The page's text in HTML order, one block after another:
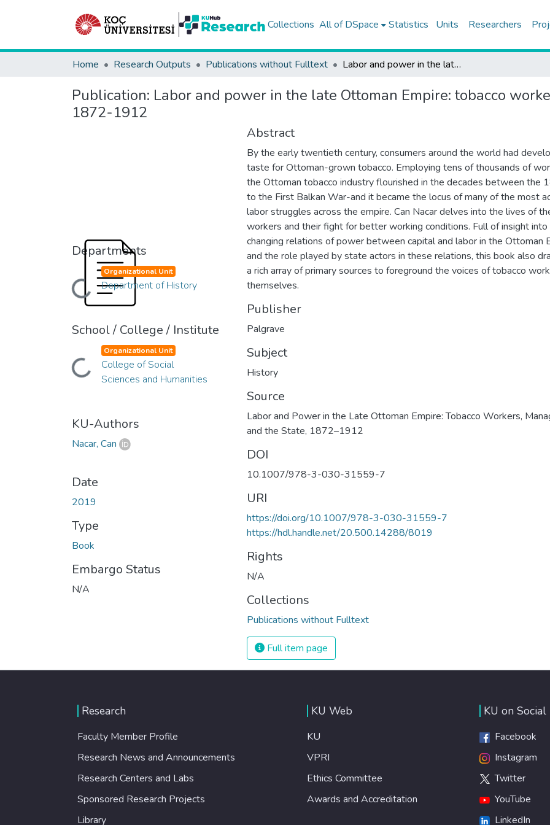
Collections All of DSpace Statistics Units Researchers
Home Research Outputs Publications without Fulltext Labor and power in the late Ottoman Empire: tobacco workers, managers, and the state, 1872-1912
Publication: Labor and power in the late Ottoman Empire: tobacco
1872-1912
Departments
Loading...
Organizational Unit
Department of History
School / College / Institute
Loading...
Organizational Unit
College of Social
Sciences and Humanities
KU-Authors
Nacar, Can
Date
2019
Type
Book
Embargo Status
N/A
Abstract
By the early twentieth century, consumers around the world had
taste for Ottoman-grown tobacco. Employing tens of thousands of
the Ottoman tobacco industry flourished in the decades between the
to the First Balkan War-and it became the locus of many of the most
labor struggles across the empire. Can Nacar delves into the lives of
workers and their fight for better working conditions. Full of insight into
changing relations of power between capital and labor in the Ottoman
and the role played by state actors in these relations, this book also
a rich array of primary sources to foreground the voices of tobacco
themselves.
Publisher
Palgrave
Subject
History
Source
Labor and Power in the Late Ottoman Empire: Tobacco Workers,
and the State, 1872–1912
DOI
10.1007/978-3-030-31559-7
URI
https://doi.org/10.1007/978-3-030-31559-7
https://hdl.handle.net/20.500.14288/8019
Rights
N/A
Collections
Publications without Fulltext
Full item page
Research
Faculty Member Profile
Research News and Announcements
Research Centers and Labs
Sponsored Research Projects
Library
KU Web
KU
VPRI
Ethics Committee
Awards and Accreditation
KU on Social
Facebook
Instagram
Twitter
YouTube
LinkedIn